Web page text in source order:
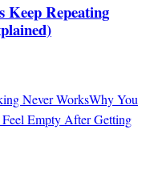
Keep Repeating
Never WorksWhy You
Empty After Getting